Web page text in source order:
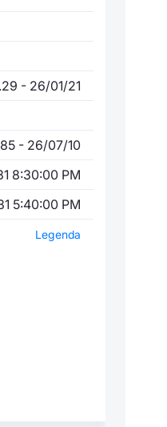
- 26/01/21
- 26/07/10
8:30:00 PM
5:40:00 PM
Legenda